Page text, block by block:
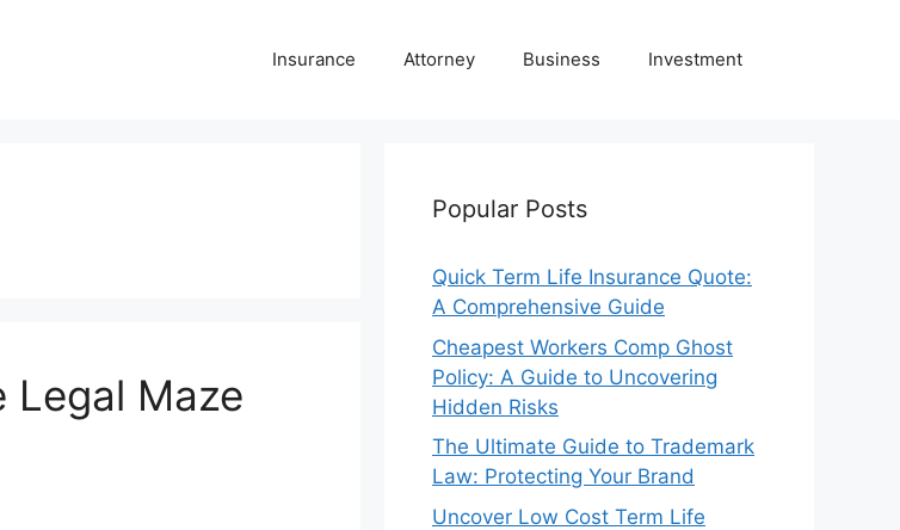
Insurance Attorney Business Investment
Legal Maze
Popular Posts
Quick Term Life Insurance Quote:
A Comprehensive Guide
Cheapest Workers Comp Ghost
Policy: A Guide to Uncovering
Hidden Risks
The Ultimate Guide to Trademark
Law: Protecting Your Brand
Uncover Low Cost Term Life